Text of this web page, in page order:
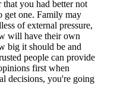
that you had better not
get one. Family may
of external pressure,
will have their own
big it should be and
people can provide
first when
decisions, you're going